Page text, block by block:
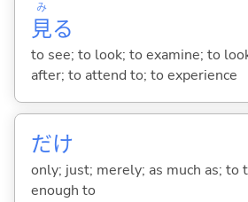
見
み
る
to see; to look; to examine; to
after; to attend to; to experience
だけ
only; just; merely; as much as; to
enough to